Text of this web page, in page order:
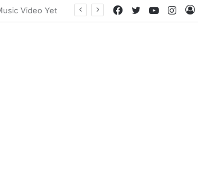
YouTube
Twitter
Facebook